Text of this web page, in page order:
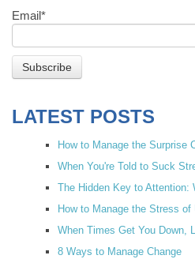
Email*
LATEST POSTS
How to Manage the Surprise
When You're Told to Suck
The Hidden Key to Attention:
How to Manage the Stress of
When Times Get You Down,
8 Ways to Manage Change